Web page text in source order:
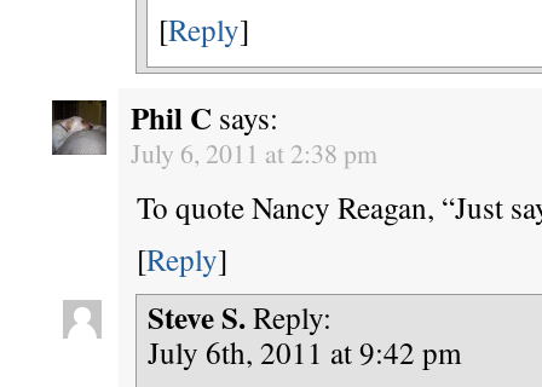
[Reply]
Phil C says:
July 6, 2011 at 2:38 pm
To quote Nancy Reagan, “Just
[Reply]
Steve S.Reply:
July 6th, 2011 at 9:42 pm